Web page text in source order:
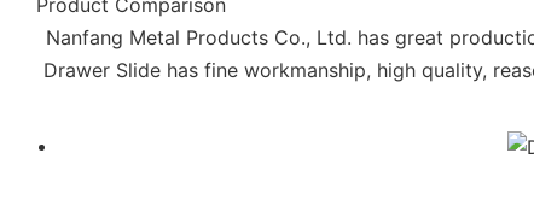
Nanfang Metal Products Co., Ltd. has great
Drawer Slide has fine workmanship, high quality,